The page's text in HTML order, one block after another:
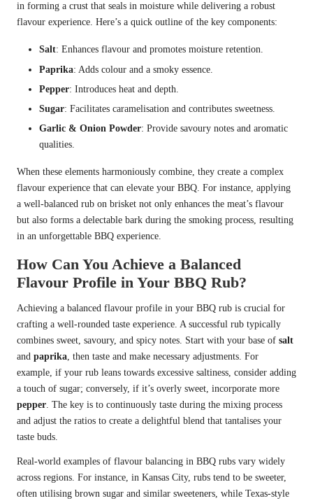
in forming a crust that seals in moisture while delivering a robust
flavour experience. Here’s a quick outline of the key components:
Salt: Enhances flavour and promotes moisture retention.
Paprika: Adds colour and a smoky essence.
Pepper: Introduces heat and depth.
Sugar: Facilitates caramelisation and contributes sweetness.
Garlic & Onion Powder: Provide savoury notes and aromatic
qualities.
When these elements harmoniously combine, they create a complex
flavour experience that can elevate your BBQ. For instance, applying
a well-balanced rub on brisket not only enhances the meat’s flavour
but also forms a delectable bark during the smoking process, resulting
in an unforgettable BBQ experience.
How Can You Achieve a Balanced
Flavour Profile in Your BBQ Rub?
Achieving a balanced flavour profile in your BBQ rub is crucial for
crafting a well-rounded taste experience. A successful rub typically
combines sweet, savoury, and spicy notes. Start with your base of salt
and paprika , then taste and make necessary adjustments. For
example, if your rub leans towards excessive saltiness, consider adding
a touch of sugar; conversely, if it’s overly sweet, incorporate more
pepper . The key is to continuously taste during the mixing process
and adjust the ratios to create a delightful blend that tantalises your
taste buds.
Real-world examples of flavour balancing in BBQ rubs vary widely
across regions. For instance, in Kansas City, rubs tend to be sweeter,
often utilising brown sugar and similar sweeteners, while Texas-style